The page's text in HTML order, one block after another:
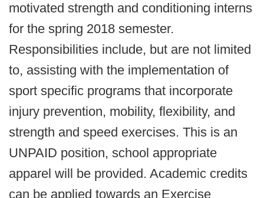
motivated strength and conditioning interns
for the spring 2018 semester.
Responsibilities include, but are not limited
to, assisting with the implementation of
sport specific programs that incorporate
injury prevention, mobility, flexibility, and
strength and speed exercises. This is an
UNPAID position, school appropriate
apparel will be provided. Academic credits
can be applied towards an Exercise